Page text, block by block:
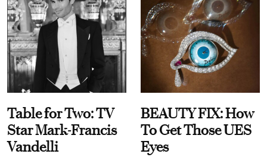
Table for Two: TV
Star Mark-Francis
Vandelli
BEAUTY FIX: How
To Get Those UES
Eyes